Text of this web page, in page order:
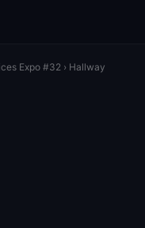
Expo #32 › Hallway